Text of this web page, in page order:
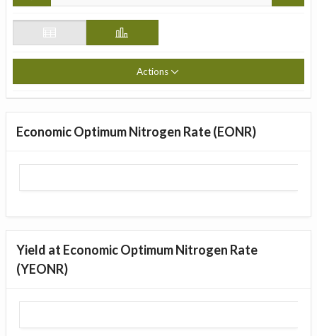
Actions
Economic Optimum Nitrogen Rate (EONR)
Yield at Economic Optimum Nitrogen Rate
(YEONR)